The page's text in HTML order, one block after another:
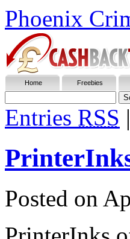
Phoenix
Home Freebies
Entries RSS |
Posted on